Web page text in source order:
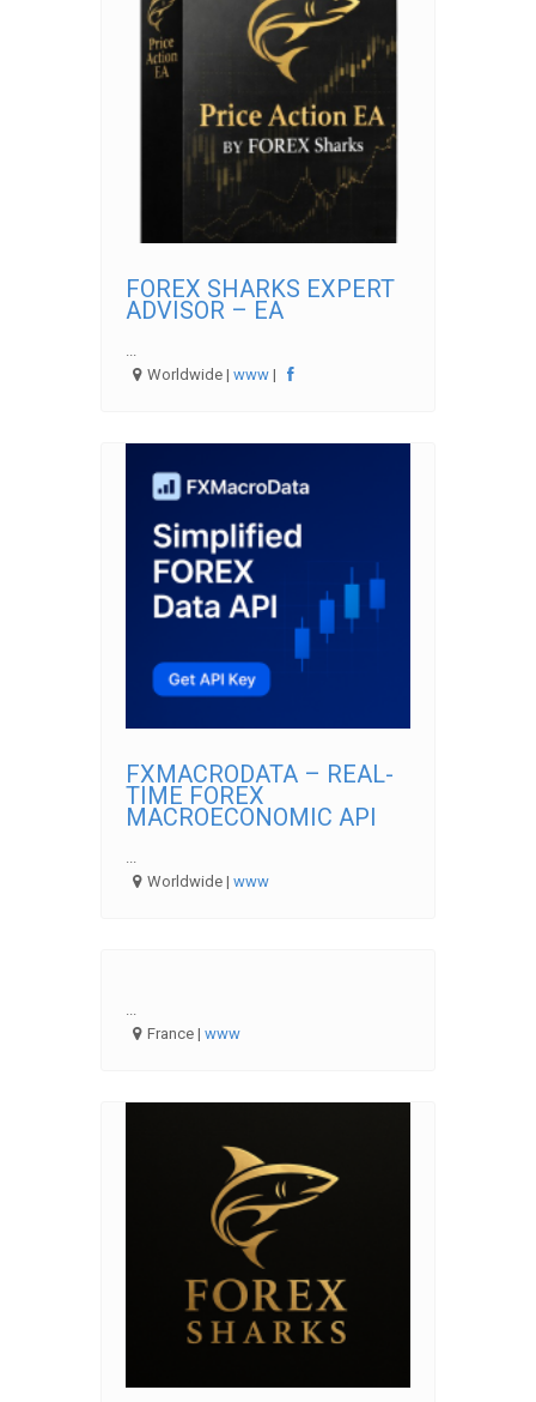
FOREX SHARKS EXPERT
ADVISOR – EA
...
Worldwide |www |
FXMACRODATA – REAL-
TIME FOREX
MACROECONOMIC API
...
Worldwide |www
...
France |www